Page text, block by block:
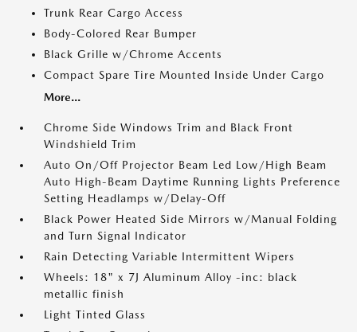
Trunk Rear Cargo Access
Body-Colored Rear Bumper
Black Grille w/Chrome Accents
Compact Spare Tire Mounted Inside Under Cargo
More...
Chrome Side Windows Trim and Black Front
Windshield Trim
Auto On/Off Projector Beam Led Low/High Beam
Auto High-Beam Daytime Running Lights Preference
Setting Headlamps w/Delay-Off
Black Power Heated Side Mirrors w/Manual Folding
and Turn Signal Indicator
Rain Detecting Variable Intermittent Wipers
Wheels: 18" x 7J Aluminum Alloy -inc: black
metallic finish
Light Tinted Glass